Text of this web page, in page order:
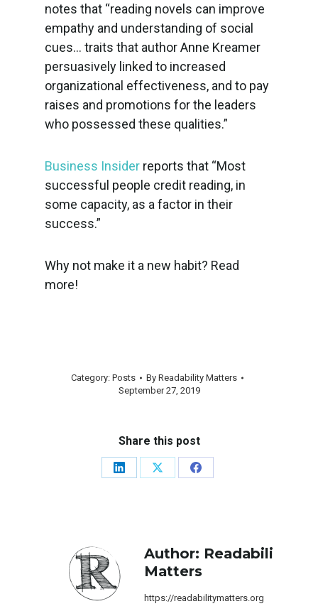
notes that “reading novels can improve
empathy and understanding of social
cues… traits that author Anne Kreamer
persuasively linked to increased
organizational effectiveness, and to pay
raises and promotions for the leaders
who possessed these qualities.”
Business Insiderreports that “Most
successful people credit reading, in
some capacity, as a factor in their
success.”
Why not make it a new habit? Read
more!
Category: Posts By Readability Matters
September 27, 2019
Share this post
Share
Share
Share
Author: Readability
Matters
https://readabilitymatters.org